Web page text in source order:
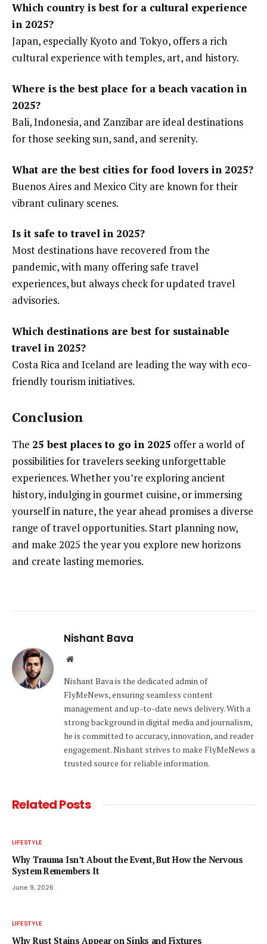
Which country is best for a cultural experience
in 2025?
Japan, especially Kyoto and Tokyo, offers a rich
cultural experience with temples, art, and history.
Where is the best place for a beach vacation in
2025?
Bali, Indonesia, and Zanzibar are ideal destinations
for those seeking sun, sand, and serenity.
What are the best cities for food lovers in 2025?
Buenos Aires and Mexico City are known for their
vibrant culinary scenes.
Is it safe to travel in 2025?
Most destinations have recovered from the
pandemic, with many offering safe travel
experiences, but always check for updated travel
advisories.
Which destinations are best for sustainable
travel in 2025?
Costa Rica and Iceland are leading the way with eco-
friendly tourism initiatives.
Conclusion
The 25 best places to go in 2025 offer a world of
possibilities for travelers seeking unforgettable
experiences. Whether you’re exploring ancient
history, indulging in gourmet cuisine, or immersing
yourself in nature, the year ahead promises a diverse
range of travel opportunities. Start planning now,
and make 2025 the year you explore new horizons
and create lasting memories.
Nishant Bava
Website
Nishant Bava is the dedicated admin of
FlyMeNews, ensuring seamless content
management and up-to-date news delivery. With a
strong background in digital media and journalism,
he is committed to accuracy, innovation, and reader
engagement. Nishant strives to make FlyMeNews a
trusted source for reliable information.
RelatedPosts
LIFESTYLE
Why Trauma Isn’t About the Event, But How the Nervous
System Remembers It
June 9, 2026
LIFESTYLE
Why Rust Stains Appear on Sinks and Fixtures